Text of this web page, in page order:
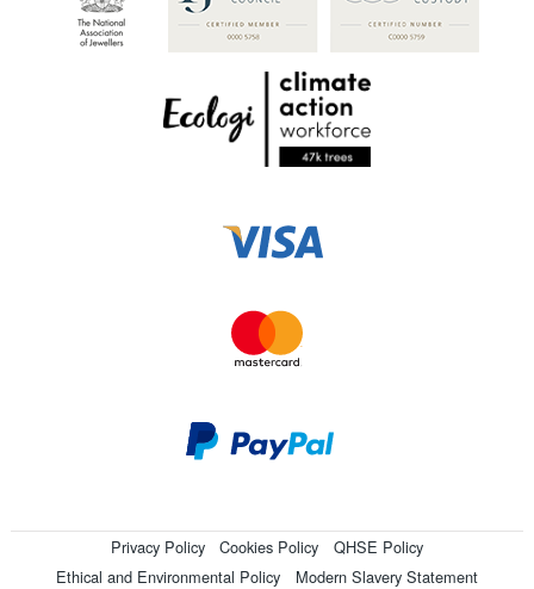
Privacy Policy Cookies Policy
QHSE Policy
Ethical and Environmental Policy
Modern Slavery Statement